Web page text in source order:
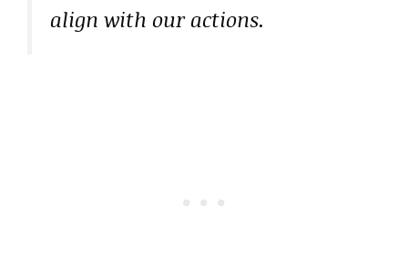
align with our actions.